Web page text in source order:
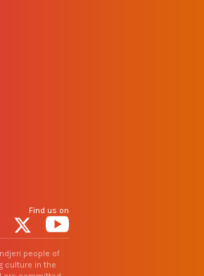
Find us on
YouTube
people of
culture in the